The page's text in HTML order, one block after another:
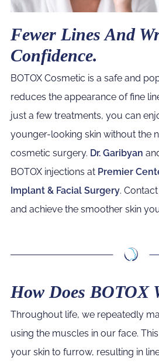
Fewer Lines And
Confidence.
BOTOX Cosmetic is a safe and
reduces the appearance of fine
just a few treatments, you can
younger-looking skin without the
cosmetic surgery. Dr. Garibyan
BOTOX injections at Premier
Implant & Facial Surgery.
and achieve the smoother skin
How Does BOTOX
Throughout life, we repeatedly
using the muscles in our face.
your skin to furrow, resulting in